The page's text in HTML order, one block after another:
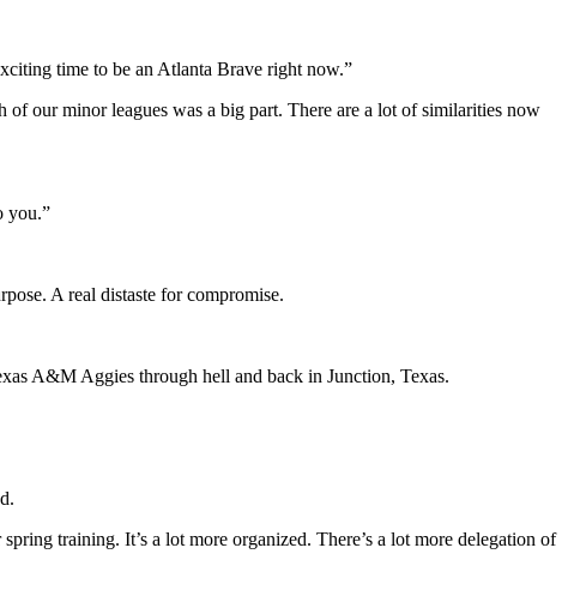
time to be an Atlanta Brave right now.”
our minor leagues was a big part. There are a lot of similarities now
you.”
A real distaste for compromise.
A&M Aggies through hell and back in Junction, Texas.
training. It’s a lot more organized. There’s a lot more delegation of